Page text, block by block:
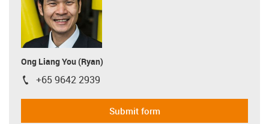
Ong Liang You (Ryan)
igus-icon-phone
+65 9642 2939
Submit form